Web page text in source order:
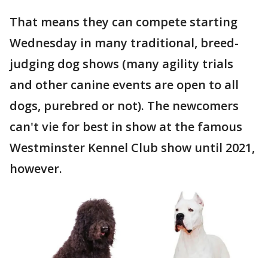
That means they can compete starting
Wednesday in many traditional, breed-
judging dog shows (many agility trials
and other canine events are open to all
dogs, purebred or not). The newcomers
can't vie for best in show at the famous
Westminster Kennel Club show until 2021,
however.